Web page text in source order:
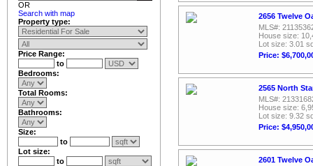
OR
Search with map
Property type:
Price Range:
to
Bedrooms:
Total Rooms:
Bathrooms:
Size:
to
Lot size:
to
2656 Twelve
MLS#:
House size:
Lot size: 3.01
Price:
2565 North
MLS#:
House size:
Lot size: 9.32
Price:
2601 Twelve